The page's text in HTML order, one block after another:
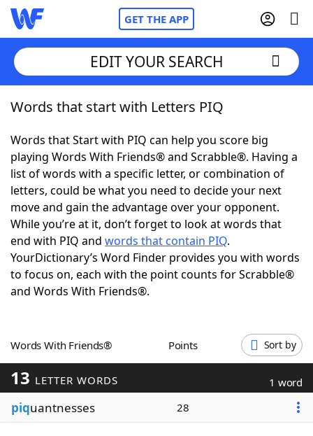
GET THE APP
Home
Words With FriendsCheat
NYT Crossplay Cheat
ScrabbleHelpers
Today's NYT GamesHints & Answers
Word GamesHelpers
Blog
Our Brands
EDIT YOUR SEARCH
Words that start with Letters PIQ
Words that Start with PIQ can help you score big
playing Words With Friends® and Scrabble®. Having a
list of words with a specific letter, or combination of
letters, could be what you need to decide your next
move and gain the advantage over your opponent.
While you’re at it, don’t forget to look at words that
end with PIQ and words that contain PIQ.
YourDictionary’s Word Finder provides you with words
to focus on, each with the point counts for Scrabble®
and Words With Friends®.
Words With Friends® Points Sort by
13 LETTER WORDS 1 word
piquantnesses 28